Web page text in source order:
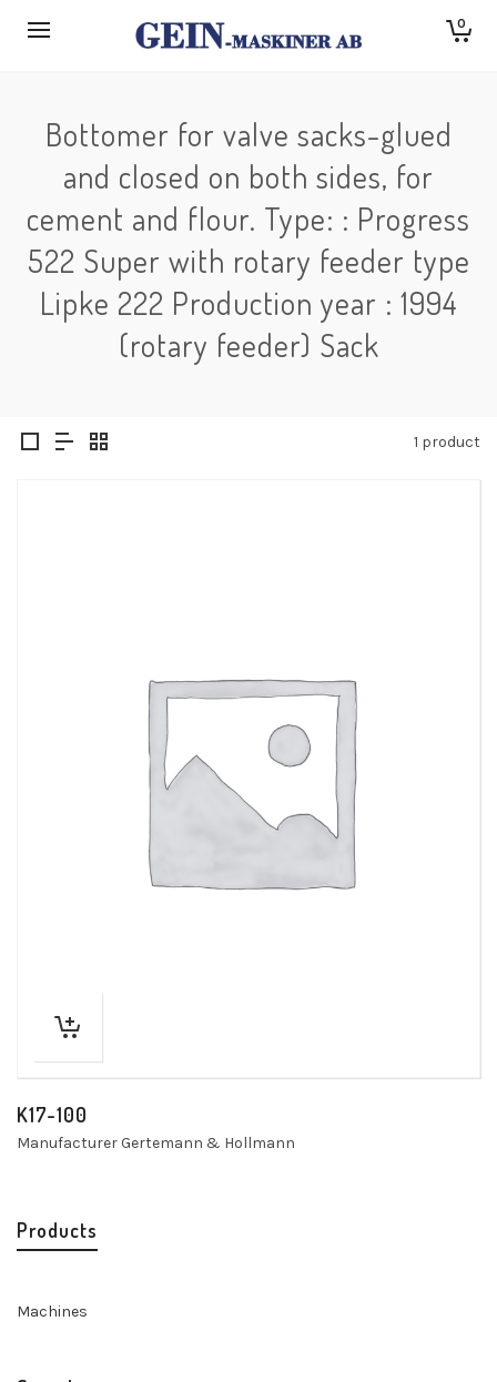
0
Bottomer for valve sacks-glued
and closed on both sides, for
cement and flour. Type: : Progress
522 Super with rotary feeder type
Lipke 222 Production year : 1994
(rotary feeder) Sack
1 product
K17-100
Manufacturer Gertemann & Hollmann
Products
Machines